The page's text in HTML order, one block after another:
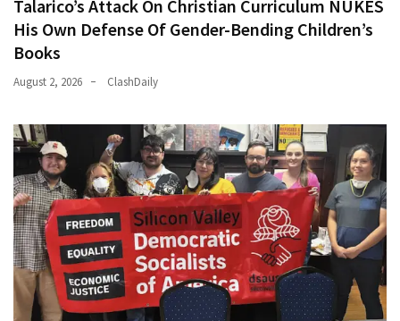
Talarico’s Attack On Christian Curriculum NUKES
His Own Defense Of Gender-Bending Children’s
Books
August 2, 2026 ClashDaily